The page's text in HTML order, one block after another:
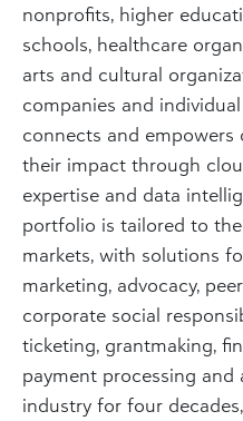
nonprofits, higher
schools, healthcare
arts and cultural
companies and
connects and
their impact through
expertise and data
portfolio is tailored to
markets, with solutions
marketing, advocacy,
corporate social
ticketing, grantmaking,
payment processing and
industry for four